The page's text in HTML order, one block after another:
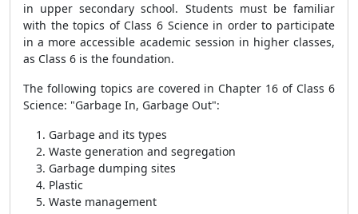
in upper secondary school. Students must be familiar
with the topics of Class 6 Science in order to participate
in a more accessible academic session in higher classes,
as Class 6 is the foundation.
The following topics are covered in Chapter 16 of Class 6
Science: "Garbage In, Garbage Out":
Garbage and its types
Waste generation and segregation
Garbage dumping sites
Plastic
Waste management